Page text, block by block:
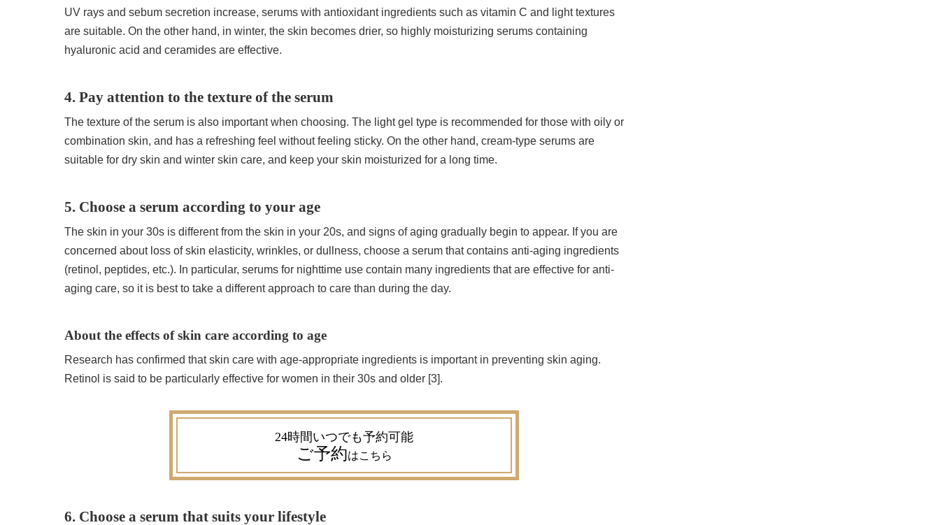
UV rays and sebum secretion increase, serums with antioxidant ingredients such as vitamin C and light textures
are suitable. On the other hand, in winter, the skin becomes drier, so highly moisturizing serums containing
hyaluronic acid and ceramides are effective.
4. Pay attention to the texture of the serum
The texture of the serum is also important when choosing. The light gel type is recommended for those with oily or
combination skin, and has a refreshing feel without feeling sticky. On the other hand, cream-type serums are
suitable for dry skin and winter skin care, and keep your skin moisturized for a long time.
5. Choose a serum according to your age
The skin in your 30s is different from the skin in your 20s, and signs of aging gradually begin to appear. If you are
concerned about loss of skin elasticity, wrinkles, or dullness, choose a serum that contains anti-aging ingredients
(retinol, peptides, etc.). In particular, serums for nighttime use contain many ingredients that are effective for anti-
aging care, so it is best to take a different approach to care than during the day.
About the effects of skin care according to age
Research has confirmed that skin care with age-appropriate ingredients is important in preventing skin aging.
Retinol is said to be particularly effective for women in their 30s and older [3].
ご予約はこちら
6. Choose a serum that suits your lifestyle